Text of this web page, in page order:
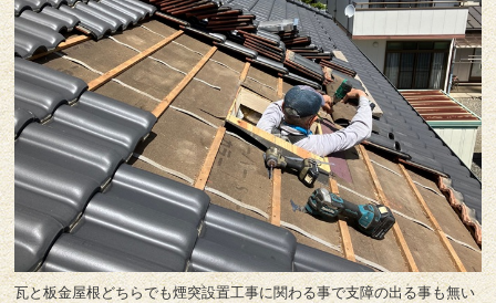
瓦と板金屋根どちらでも煙突設置工事に関わる事で支障の出る事も無い